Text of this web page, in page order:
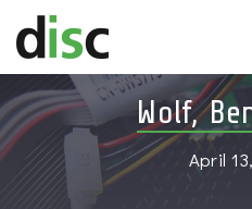
News &
PhD
Wolf,
April